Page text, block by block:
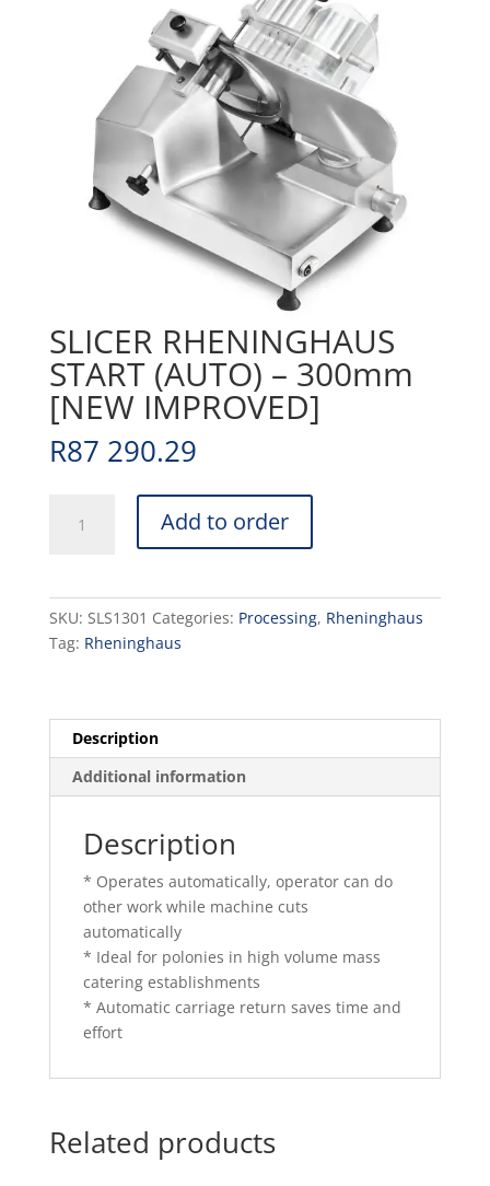
SLICER RHENINGHAUS
START (AUTO) – 300mm
[NEW IMPROVED]
R87 290.29
RHENINGHAUS
300mm
[NEW
Add to order
SKU: SLS1301 Categories: Processing, Rheninghaus
Tag: Rheninghaus
Description
Additional information
Description
* Operates automatically, operator can do
other work while machine cuts
automatically
* Ideal for polonies in high volume mass
catering establishments
* Automatic carriage return saves time and
effort
Related products